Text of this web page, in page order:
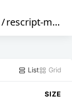
/rescript-mode
List Grid
SIZE